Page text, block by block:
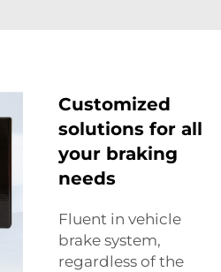
Customized
solutions for all
your braking
needs
Fluent in vehicle
brake system,
regardless of the